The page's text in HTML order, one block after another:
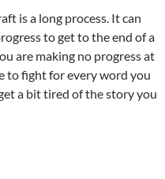
is a long process. It can
to get to the end of a
are making no progress at
to fight for every word you
a bit tired of the story you